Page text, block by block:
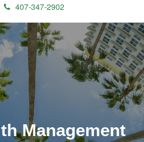
407-347-2902
Management